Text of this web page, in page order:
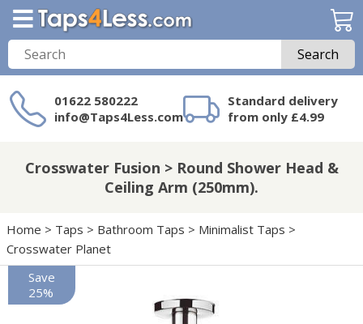
Search
01622 580222
info@Taps4Less.com
Standard delivery
from only £4.99
on Taps4Less.com?
Crosswater Fusion > Round Shower Head &
Ceiling Arm (250mm).
Home > Taps > Bathroom Taps > Minimalist Taps >
Crosswater Planet
Save
25%